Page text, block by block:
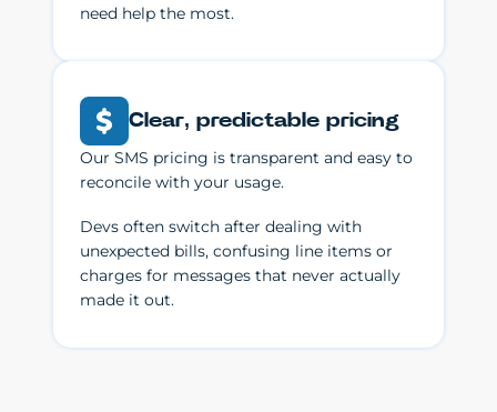
need help the most.
Clear, predictable pricing
Our SMS pricing is transparent and easy to
reconcile with your usage.
Devs often switch after dealing with
unexpected bills, confusing line items or
charges for messages that never actually
made it out.